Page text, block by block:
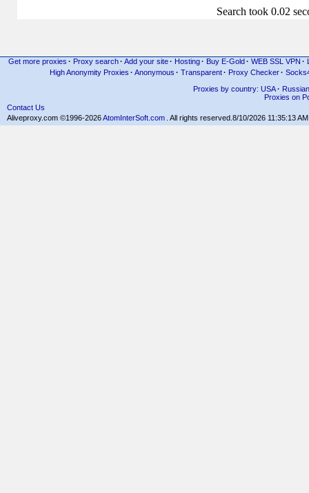
Search took 0.02
Get more proxies · Proxy search · Add your site · Hosting · Buy E-Gold · WEB SSL VPN ·
High Anonymity Proxies · Anonymous · Transparent· Proxy Checker·
Proxies by country: USA· Russian
Proxies on
Contact Us
Aliveproxy.com ©1996-2026AtomInterSoft.com . All rights reserved. 8/10/2026 11:35:13 AM